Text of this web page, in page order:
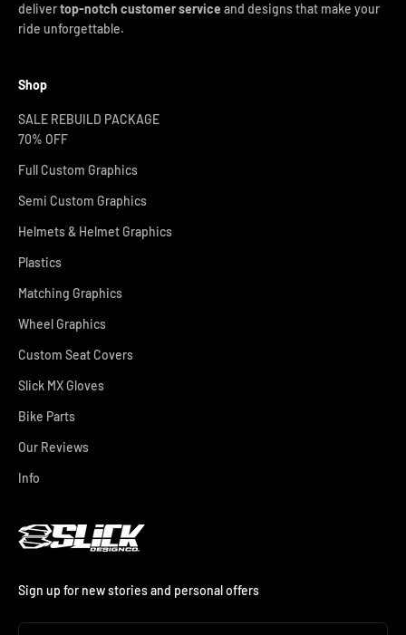
delivertop-notch customer service and designs that make your
ride unforgettable.
Shop
SALE REBUILD PACKAGE
70% OFF
Full Custom Graphics
Semi Custom Graphics
Helmets & Helmet Graphics
Plastics
Matching Graphics
Wheel Graphics
Custom Seat Covers
Slick MX Gloves
Bike Parts
Our Reviews
Info
Sign up for new stories and personal offers